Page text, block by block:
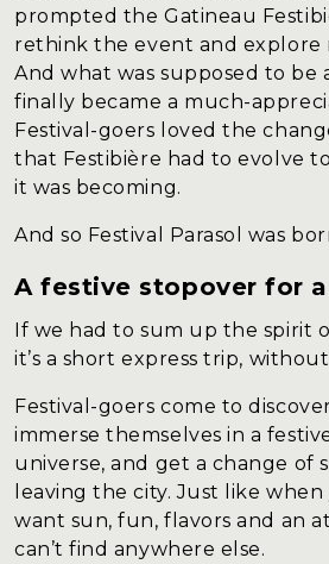
prompted the Gatineau
rethink the event and explore
And what was supposed to be
finally became a much-
Festival-goers loved the
that Festibière had to evolve
it was becoming.
And so Festival Parasol was
A festive stopover for
If we had to sum up the spirit
it’s a short express trip,
Festival-goers come to
immerse themselves in a
universe, and get a change of
leaving the city. Just like
want sun, fun, flavors and an
can’t find anywhere else.